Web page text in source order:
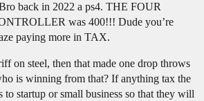
back in 2022 a ps4. THE FOUR
was 400!!! Dude you’re
paying more in TAX.
on steel, then that made one drop throws
is winning from that? If anything tax the
to startup or small business so that they will